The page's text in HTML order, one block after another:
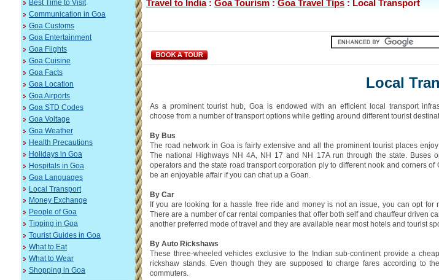
Best Time to Visit
Communication in Goa
Goa Customs
Goa Entertainment
Goa Flights
Goa Cuisine
Goa Facts
Goa Location
Goa Airports
Goa STD Codes
Goa Voltage
Goa Weather
Health Precautions
Holidays in Goa
Hospitals in Goa
Goa Languages
Local Transport
Money Exchange
People of Goa
Tipping in Goa
Tourist Guides in Goa
What to Eat
What to Wear
Shopping in Goa
Travel to India: Goa Tourism : Goa Travel Tips : Local Transport
Local
As a prominent tourist hub, Goa is endowed with an efficient local transport
choose from a number of transport options while getting around different tourist
By Bus
The road network in Goa is fairly extensive and all the prominent tourist places
The national Highways NH 4A, NH 17 and NH 17A run through the state. Buses
operators and the state road transport corporation ply to different nook and corners of
be an enjoyable affair if you can chat up a Goan.
By Car
If you are looking for a hassle free ride and money is not an issue, you can opt for
There are a number of car rental companies that offer both self and chauffeur driven
another preferred mode of travel and they are available near most hotels and tourist
By Auto Rickshaws
These three-wheeled vehicles exclusive to the Indian sub-continent provide a
rickshaw stands. Even though they are supposed to charge fares according to
commuters.